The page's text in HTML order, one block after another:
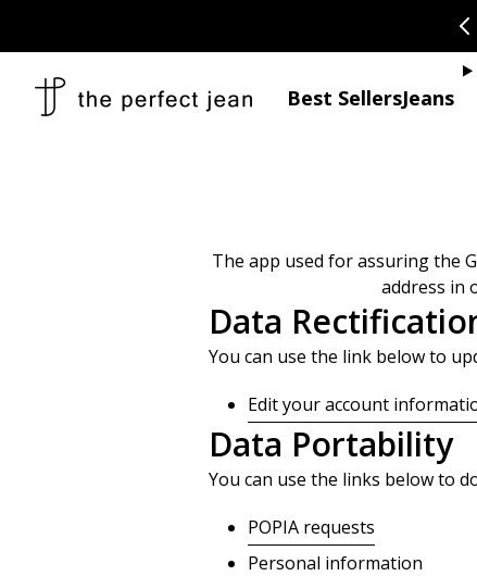
Best SellersJeans
The app used for assuring the
address in
Data
You can use the link below to
Edit your account
Data Portability
You can use the links below to
POPIA requests
Personal information